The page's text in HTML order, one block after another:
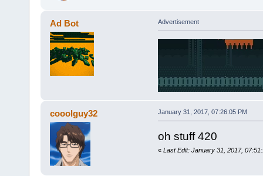
Ad Bot Advertisement
cooolguy32 January 31, 2017, 07:26:05 PM
oh stuff 420
« Last Edit: January 31, 2017,